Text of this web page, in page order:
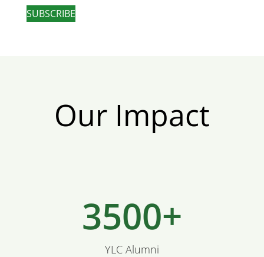
SUBSCRIBE
Our Impact
3500+
YLC Alumni